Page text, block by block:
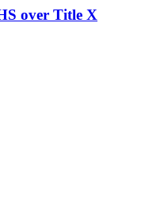
over Title X